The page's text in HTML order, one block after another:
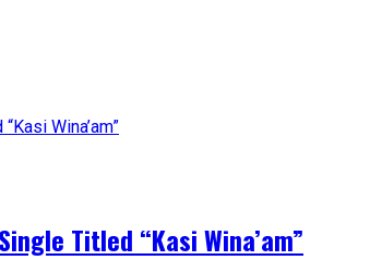
Titled “Kasi Wina’am”